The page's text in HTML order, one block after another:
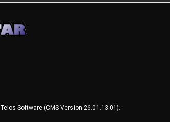
Telos Software (CMS Version 26.01.13.01).